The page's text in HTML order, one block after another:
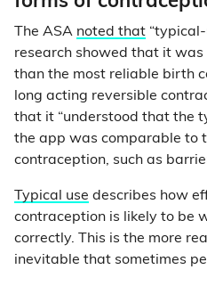
The ASA noted that
research showed that it
than the most reliable birth
long acting reversible
that it “understood that the
the app was comparable to
contraception, such as
Typical use describes how
contraception is likely to be
correctly. This is the more
inevitable that sometimes